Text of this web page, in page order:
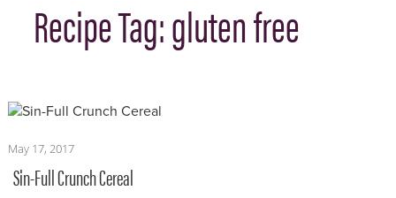
Recipe Tag:gluten free
Posted
on
May 17, 2017
Sin-Full Crunch Cereal